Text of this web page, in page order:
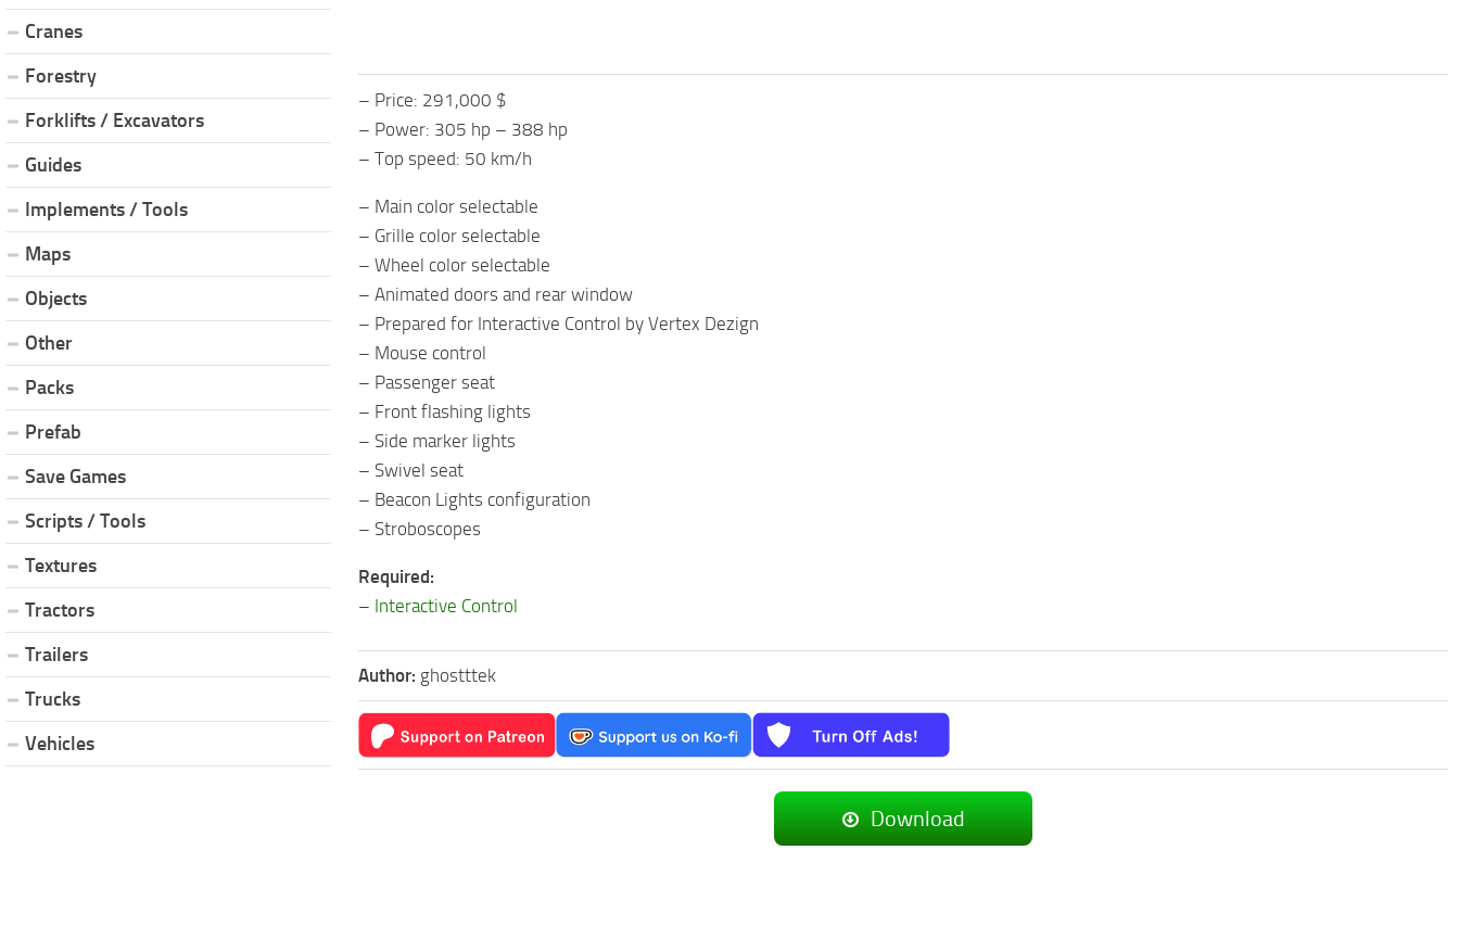
– Price: 291,000 $
– Power: 305 hp – 388 hp
– Top speed: 50 km/h
– Main color selectable
– Grille color selectable
– Wheel color selectable
– Animated doors and rear window
– Prepared for Interactive Control by Vertex Dezign
– Mouse control
– Passenger seat
– Front flashing lights
– Side marker lights
– Swivel seat
– Beacon Lights configuration
– Stroboscopes
Required:
– Interactive Control
Author: ghostttek
Download
Cranes
Forestry
Forklifts / Excavators
Guides
Implements / Tools
Maps
Objects
Other
Packs
Prefab
Save Games
Scripts / Tools
Textures
Tractors
Trailers
Trucks
Vehicles